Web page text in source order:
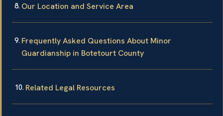
Our Location and Service Area
Frequently Asked Questions About Minor
Guardianship in Botetourt County
Related Legal Resources